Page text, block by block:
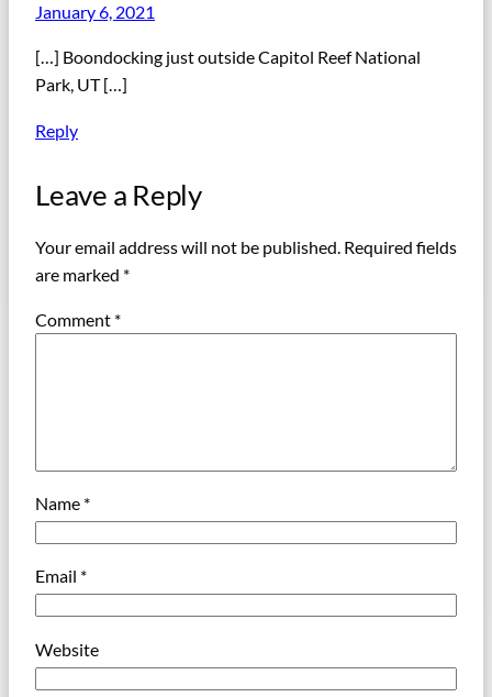
January 6, 2021
[…] Boondocking just outside Capitol Reef National
Park, UT […]
Reply
Leave a Reply
Your email address will not be published. Required fields
are marked *
Comment *
Name *
Email *
Website